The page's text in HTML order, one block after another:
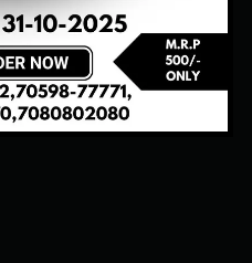
SONU FRUIT
NEAR BUS
77771